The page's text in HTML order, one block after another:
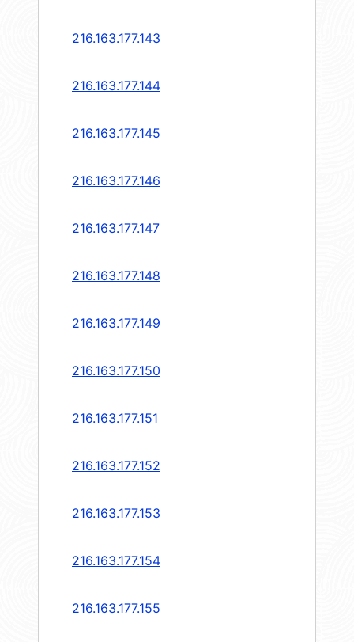
216.163.177.143
216.163.177.144
216.163.177.145
216.163.177.146
216.163.177.147
216.163.177.148
216.163.177.149
216.163.177.150
216.163.177.151
216.163.177.152
216.163.177.153
216.163.177.154
216.163.177.155